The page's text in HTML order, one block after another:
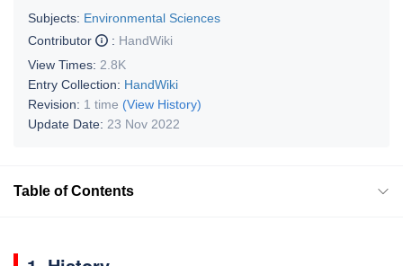
Subjects: Environmental Sciences
Contributor
: HandWiki
View Times: 2.8K
Entry Collection: HandWiki
Revision: 1 time (View History)
Update Date: 23 Nov 2022
Table of Contents